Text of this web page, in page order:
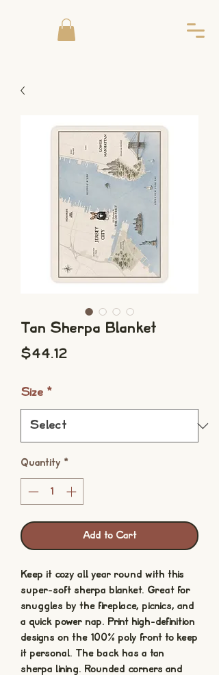
Tan Sherpa Blanket
$44.12
Size *
Quantity *
Add to Cart
Keep it cozy all year round with this
super-soft sherpa blanket. Great for
snuggles by the fireplace, picnics, and
a quick power nap. Print high-definition
designs on the 100% poly front to keep
it personal. The back has a tan
sherpa lining. Rounded corners and